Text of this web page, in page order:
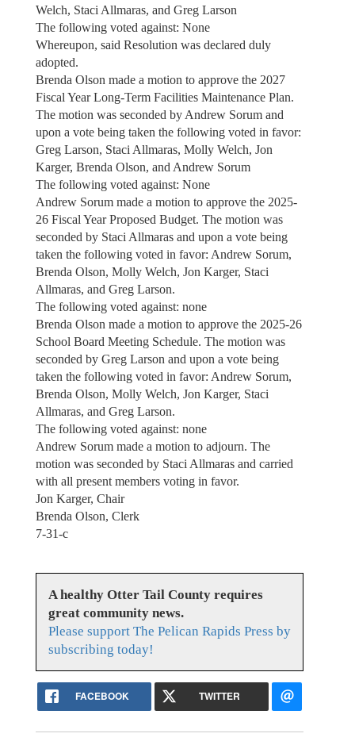
Welch, Staci Allmaras, and Greg Larson
The following voted against: None
Whereupon, said Resolution was declared duly
adopted.
Brenda Olson made a motion to approve the 2027
Fiscal Year Long-Term Facilities Maintenance Plan.
The motion was seconded by Andrew Sorum and
upon a vote being taken the following voted in favor:
Greg Larson, Staci Allmaras, Molly Welch, Jon
Karger, Brenda Olson, and Andrew Sorum
The following voted against: None
Andrew Sorum made a motion to approve the 2025-
26 Fiscal Year Proposed Budget. The motion was
seconded by Staci Allmaras and upon a vote being
taken the following voted in favor: Andrew Sorum,
Brenda Olson, Molly Welch, Jon Karger, Staci
Allmaras, and Greg Larson.
The following voted against: none
Brenda Olson made a motion to approve the 2025-26
School Board Meeting Schedule. The motion was
seconded by Greg Larson and upon a vote being
taken the following voted in favor: Andrew Sorum,
Brenda Olson, Molly Welch, Jon Karger, Staci
Allmaras, and Greg Larson.
The following voted against: none
Andrew Sorum made a motion to adjourn. The
motion was seconded by Staci Allmaras and carried
with all present members voting in favor.
Jon Karger, Chair
Brenda Olson, Clerk
7-31-c
A healthy Otter Tail County requires
great community news.
Please support The Pelican Rapids Press by
subscribing today!
FACEBOOK TWITTER